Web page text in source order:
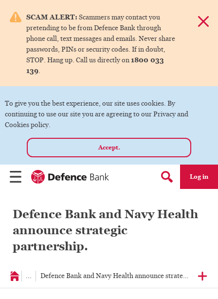
SCAM ALERT: Scammers may contact you
pretending to be from Defence Bank through
phone call, text messages and emails. Never share
passwords, PINs or security codes. If in doubt,
STOP. Hang up. Call us directly on1800 033
139.
To give you the best experience, our site uses cookies. By
continuing to use our site you are agreeing to our Privacy and
Cookies policy.
Accept.
Search form
Log in
menu.
Defence Bank and Navy Health
announce strategic
partnership.
... Defence Bank and Navy Health announce strategic